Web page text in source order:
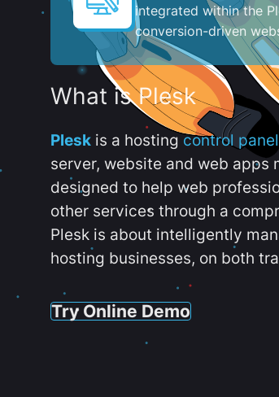
integrated within the
conversion-driven
What is Plesk
Plesk is a hostingcontrol panel
server, website and web apps
designed to help web
other services through a
Plesk is about intelligently
hosting businesses, on both
Try Online Demo